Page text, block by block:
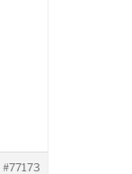
#77173